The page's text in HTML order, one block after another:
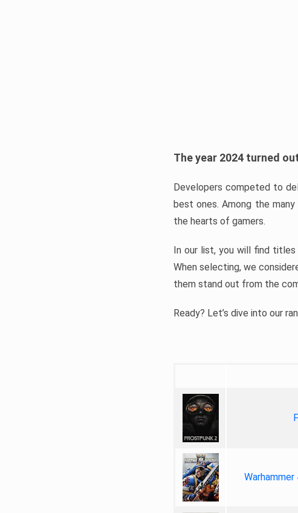
The year 2024 turned
Developers competed to
best ones. Among the
the hearts of gamers.
In our list, you will find titles
When selecting, we
them stand out from the
Ready? Let’s dive into our